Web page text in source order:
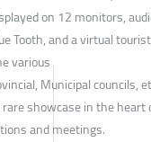
on 12 monitors,
Tooth, and a virtual
various
Municipal councils,
showcase in the heart
and meetings.